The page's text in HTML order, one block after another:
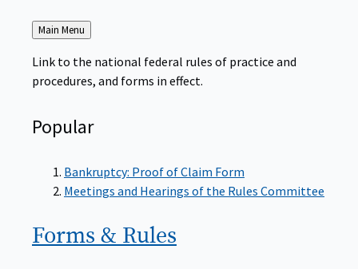
Back
to
Main Menu
Link to the national federal rules of practice and
procedures, and forms in effect.
Popular
Bankruptcy: Proof of Claim Form
Meetings and Hearings of the Rules Committee
Forms & Rules